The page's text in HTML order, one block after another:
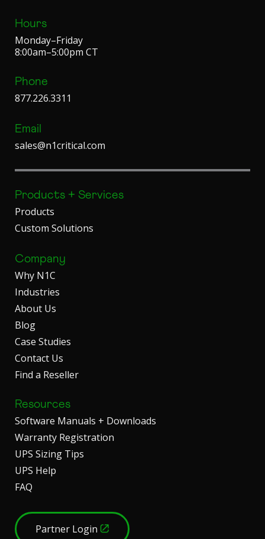
Hours
Monday–Friday
8:00am–5:00pm CT
Phone
877.226.3311
Email
sales@n1critical.com
Products + Services
Products
Custom Solutions
Company
Why N1C
Industries
About Us
Blog
Case Studies
Contact Us
Find a Reseller
Resources
Software Manuals + Downloads
Warranty Registration
UPS Sizing Tips
UPS Help
FAQ
Partner Login